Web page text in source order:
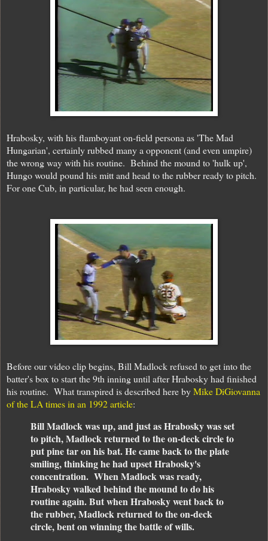
Hrabosky, with his flamboyant on-field persona as 'The Mad
Hungarian', certainly rubbed many a opponent (and even umpire)
the wrong way with his routine. Behind the mound to 'hulk up',
Hungo would pound his mitt and head to the rubber ready to pitch.
For one Cub, in particular, he had seen enough.
Before our video clip begins, Bill Madlock refused to get into the
batter's box to start the 9th inning until after Hrabosky had finished
his routine. What transpired is described here byMike DiGiovanna
of the LA times in an 1992 article:
Bill Madlock was up, and just as Hrabosky was set
to pitch, Madlock returned to the on-deck circle to
put pine tar on his bat. He came back to the plate
smiling, thinking he had upset Hrabosky's
concentration. When Madlock was ready,
Hrabosky walked behind the mound to do his
routine again. But when Hrabosky went back to
the rubber, Madlock returned to the on-deck
circle, bent on winning the battle of wills.